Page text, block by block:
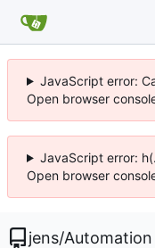
JavaScript error:
Open browser
JavaScript error:
Open browser
jens/Automation